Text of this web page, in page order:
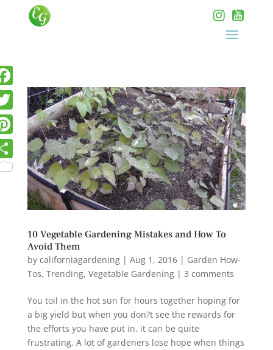
10 Vegetable Gardening Mistakes and How To
Avoid Them
by californiagardening| Aug 1, 2016| Garden How-
Tos, Trending, Vegetable Gardening| 3 comments
You toil in the hot sun for hours together hoping for
a big yield but when you don?t see the rewards for
the efforts you have put in, it can be quite
frustrating. A lot of gardeners lose hope when things